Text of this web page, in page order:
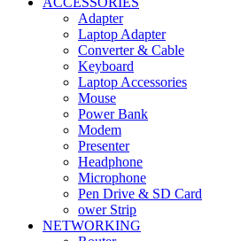
Adapter
Laptop Adapter
Converter & Cable
Keyboard
Laptop Accessories
Mouse
Power Bank
Modem
Presenter
Headphone
Microphone
Pen Drive & SD Card
ower Strip
NETWORKING